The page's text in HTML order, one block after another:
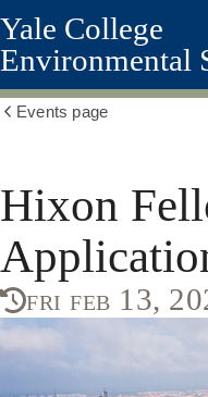
Skip
to
main
content
Yale College
Environmental
Events page
Hixon
fri feb 13,